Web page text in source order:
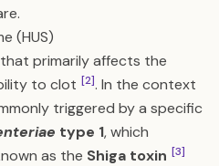
(HUS)
primarily affects the
to clot [2]. In the context
triggered by a specific
type 1, which
as the Shiga toxin [3]